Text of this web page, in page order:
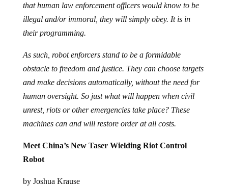
that human law enforcement officers would know to be
illegal and/or immoral, they will simply obey. It is in
their programming.
As such, robot enforcers stand to be a formidable
obstacle to freedom and justice. They can choose targets
and make decisions automatically, without the need for
human oversight. So just what will happen when civil
unrest, riots or other emergencies take place? These
machines can and will restore order at all costs.
Meet China’s New Taser Wielding Riot Control
Robot
by Joshua Krause